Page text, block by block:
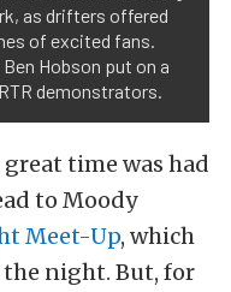
as drifters offered
of excited fans.
Hobson put on a
demonstrators.
time was had
to Moody
Meet-Up, which
night. But, for